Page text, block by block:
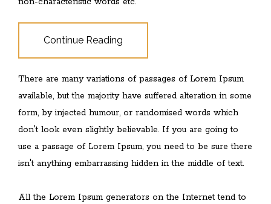
Continue Reading
There are many variations of passages of Lorem Ipsum
available, but the majority have suffered alteration in some
form, by injected humour, or randomised words which
don't look even slightly believable. If you are going to
use a passage of Lorem Ipsum, you need to be sure there
isn't anything embarrassing hidden in the middle of text.
All the Lorem Ipsum generators on the Internet tend to